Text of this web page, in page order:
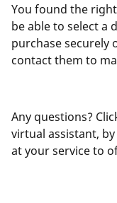
You found the
be able to select a
purchase securely
contact them to
Any questions?
virtual assistant,
at your service to